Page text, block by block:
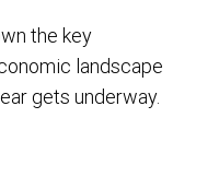
the key
landscape
gets underway.